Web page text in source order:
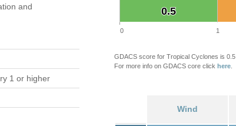
and
1 or higher
0.5
0.5
0 1
GDACS score for Tropical Cyclones is
For more info on GDACS core click here
Wind